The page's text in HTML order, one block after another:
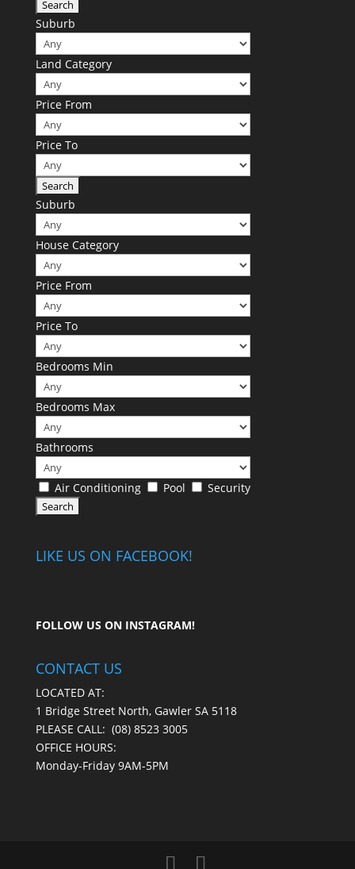
Suburb
Land Category
Price From
Price To
Suburb
House Category
Price From
Price To
Bedrooms Min
Bedrooms Max
Bathrooms
Air Conditioning Pool Security
LIKE US ON FACEBOOK!
FOLLOW US ON INSTAGRAM!
CONTACT US
LOCATED AT:
1 Bridge Street North, Gawler SA 5118
PLEASE CALL: (08) 8523 3005
OFFICE HOURS:
Monday-Friday 9AM-5PM